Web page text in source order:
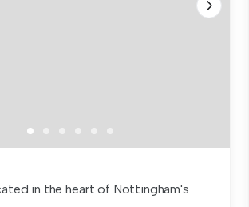
in the heart of Nottingham's